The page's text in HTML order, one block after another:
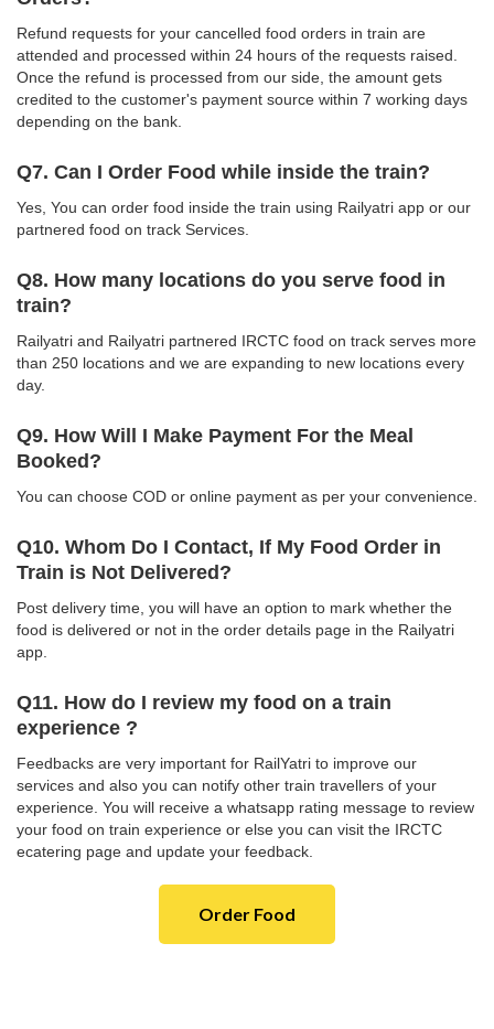
Refund requests for your cancelled food orders in train are
attended and processed within 24 hours of the requests raised.
Once the refund is processed from our side, the amount gets
credited to the customer's payment source within 7 working days
depending on the bank.
Q7. Can I Order Food while inside the train?
Yes, You can order food inside the train using Railyatri app or our
partnered food on track Services.
Q8. How many locations do you serve food in
train?
Railyatri and Railyatri partnered IRCTC food on track serves more
than 250 locations and we are expanding to new locations every
day.
Q9. How Will I Make Payment For the Meal
Booked?
You can choose COD or online payment as per your convenience.
Q10. Whom Do I Contact, If My Food Order in
Train is Not Delivered?
Post delivery time, you will have an option to mark whether the
food is delivered or not in the order details page in the Railyatri
app.
Q11. How do I review my food on a train
experience ?
Feedbacks are very important for RailYatri to improve our
services and also you can notify other train travellers of your
experience. You will receive a whatsapp rating message to review
your food on train experience or else you can visit the IRCTC
ecatering page and update your feedback.
Order Food